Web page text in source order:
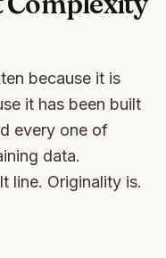
because it is
it has been built
every one of
data.
line. Originality is.